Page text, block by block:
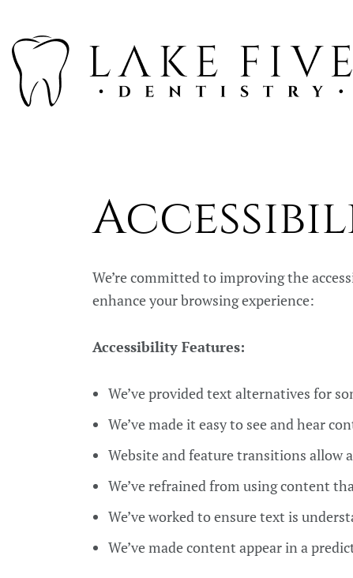
We’re committed to improving the
enhance your browsing experience:
Accessibility Features:
We’ve provided text alternatives for
We’ve made it easy to see and hear
Website and feature transitions allow
We’ve refrained from using content
We’ve worked to ensure text is
We’ve made content appear in a